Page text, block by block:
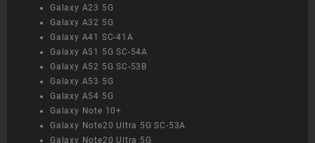
Galaxy A23 5G
Galaxy A32 5G
Galaxy A41 SC-41A
Galaxy A51 5G SC-54A
Galaxy A52 5G SC-53B
Galaxy A53 5G
Galaxy A54 5G
Galaxy Note 10+
Galaxy Note20 Ultra 5G SC-53A
Galaxy Note20 Ultra 5G